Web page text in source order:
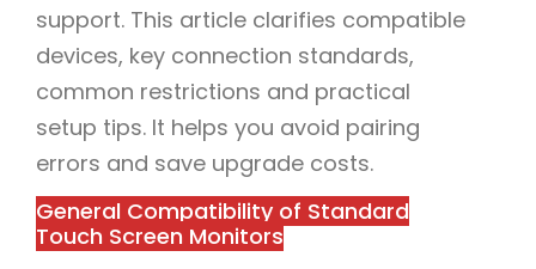
support. This article clarifies compatible
devices, key connection standards,
common restrictions and practical
setup tips. It helps you avoid pairing
errors and save upgrade costs.
General Compatibility of Standard
Touch Screen Monitors